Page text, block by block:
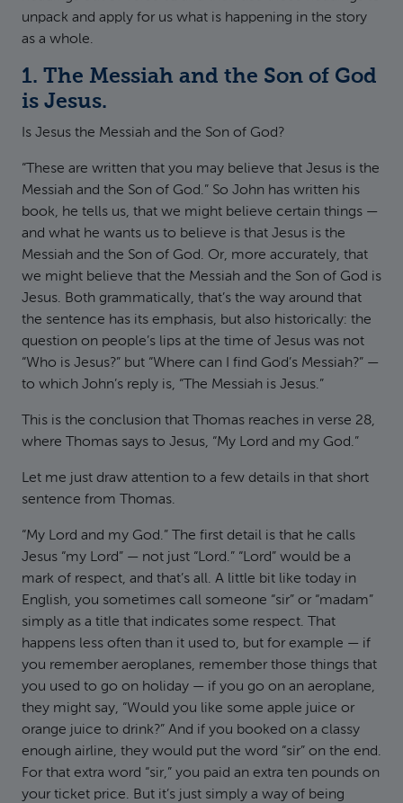
unpack and apply for us what is happening in the story
as a whole.
1. The Messiah and the Son of God
is Jesus.
Is Jesus the Messiah and the Son of God?
“These are written that you may believe that Jesus is the
Messiah and the Son of God.” So John has written his
book, he tells us, that we might believe certain things —
and what he wants us to believe is that Jesus is the
Messiah and the Son of God. Or, more accurately, that
we might believe that the Messiah and the Son of God is
Jesus. Both grammatically, that’s the way around that
the sentence has its emphasis, but also historically: the
question on people’s lips at the time of Jesus was not
“Who is Jesus?” but “Where can I find God’s Messiah?” —
to which John’s reply is, “The Messiah is Jesus.”
This is the conclusion that Thomas reaches in verse 28,
where Thomas says to Jesus, “My Lord and my God.”
Let me just draw attention to a few details in that short
sentence from Thomas.
“My Lord and my God.” The first detail is that he calls
Jesus “my Lord” — not just “Lord.” “Lord” would be a
mark of respect, and that’s all. A little bit like today in
English, you sometimes call someone “sir” or “madam”
simply as a title that indicates some respect. That
happens less often than it used to, but for example — if
you remember aeroplanes, remember those things that
you used to go on holiday — if you go on an aeroplane,
they might say, “Would you like some apple juice or
orange juice to drink?” And if you booked on a classy
enough airline, they would put the word “sir” on the end.
For that extra word “sir,” you paid an extra ten pounds on
your ticket price. But it’s just simply a way of being